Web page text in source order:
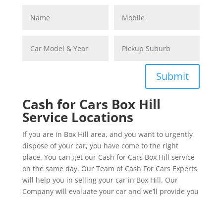
Submit
Cash for Cars Box Hill
Service Locations
If you are in Box Hill area, and you want to urgently
dispose of your car, you have come to the right
place. You can get our Cash for Cars Box Hill service
on the same day. Our Team of Cash For Cars Experts
will help you in selling your car in Box Hill. Our
Company will evaluate your car and we’ll provide you